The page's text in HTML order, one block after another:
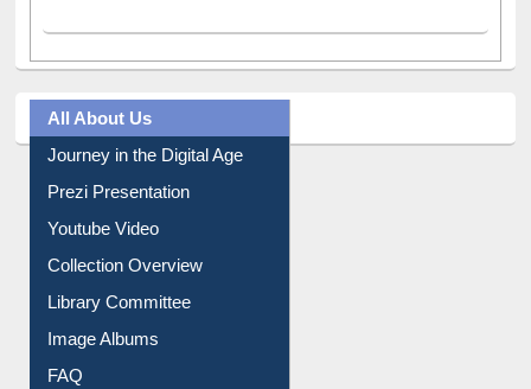
All About Us
Journey in the Digital Age
Prezi Presentation
Youtube Video
Collection Overview
Library Committee
Image Albums
FAQ